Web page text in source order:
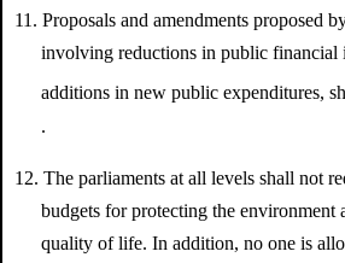
11. Proposals and amendments proposed
involving reductions in public financial
additions in new public expenditures,
.
12. The parliaments at all levels shall not
budgets for protecting the environment
quality of life. In addition, no one is